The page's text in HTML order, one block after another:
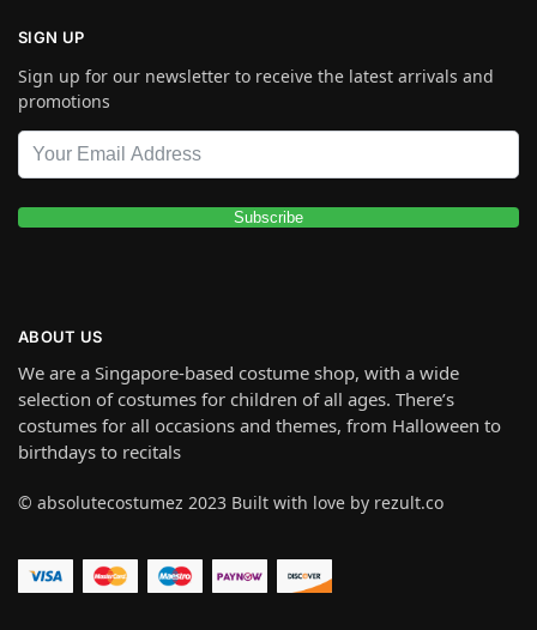
SIGN UP
Sign up for our newsletter to receive the latest arrivals and
promotions
Subscribe
ABOUT US
We are a Singapore-based costume shop, with a wide
selection of costumes for children of all ages. There’s
costumes for all occasions and themes, from Halloween to
birthdays to recitals
© absolutecostumez 2023 Built with love by rezult.co